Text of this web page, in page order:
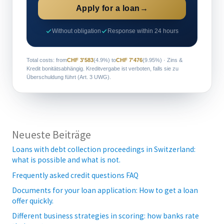
Apply for a loan →
Without obligation Response within 24 hours
Total costs: fromCHF 3'583(4.9%) toCHF 7'476(9.95%) · Zins &
Kredit bonitätsabhängig. Kreditvergabe ist verboten, falls sie zu
Überschuldung führt (Art. 3 UWG).
Neueste Beiträge
Loans with debt collection proceedings in Switzerland:
what is possible and what is not.
Frequently asked credit questions FAQ
Documents for your loan application: How to get a loan
offer quickly.
Different business strategies in scoring: how banks rate